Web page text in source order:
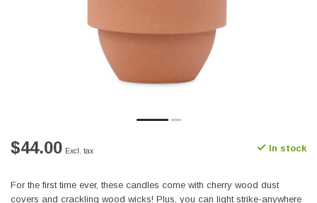
$44.00 Excl. tax In stock
For the first time ever, these candles come with cherry wood dust
covers and crackling wood wicks! Plus, you can light strike-anywhere